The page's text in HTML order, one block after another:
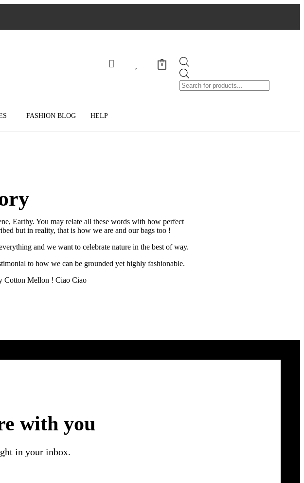
0
FASHION BLOG HELP
Earthy. You may relate all these words with how perfect
but in reality, that is how we are and our bags too !
and we want to celebrate nature in the best of way.
to how we can be grounded yet highly fashionable.
Cotton Mellon ! Ciao Ciao
with you
in your inbox.